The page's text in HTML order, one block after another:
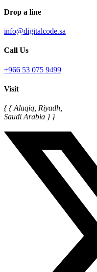
Drop a line
info@digitalcode.sa
Call Us
+966 53 075 9499
Visit
{ { Alaqiq, Riyadh,
Saudi Arabia } }